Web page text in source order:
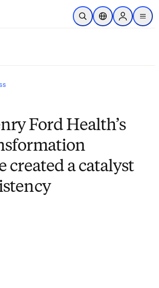
跳转到主内容
开放搜索位置选择器Sign in to
menu
Ford Health’s
created a catalyst